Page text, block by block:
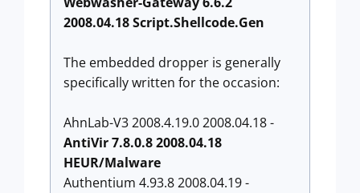
2008.04.18 Script.Shellcode.Gen
The embedded dropper is generally
specifically written for the occasion:
AhnLab-V3 2008.4.19.0 2008.04.18 -
AntiVir 7.8.0.8 2008.04.18
HEUR/Malware
Authentium 4.93.8 2008.04.19 -